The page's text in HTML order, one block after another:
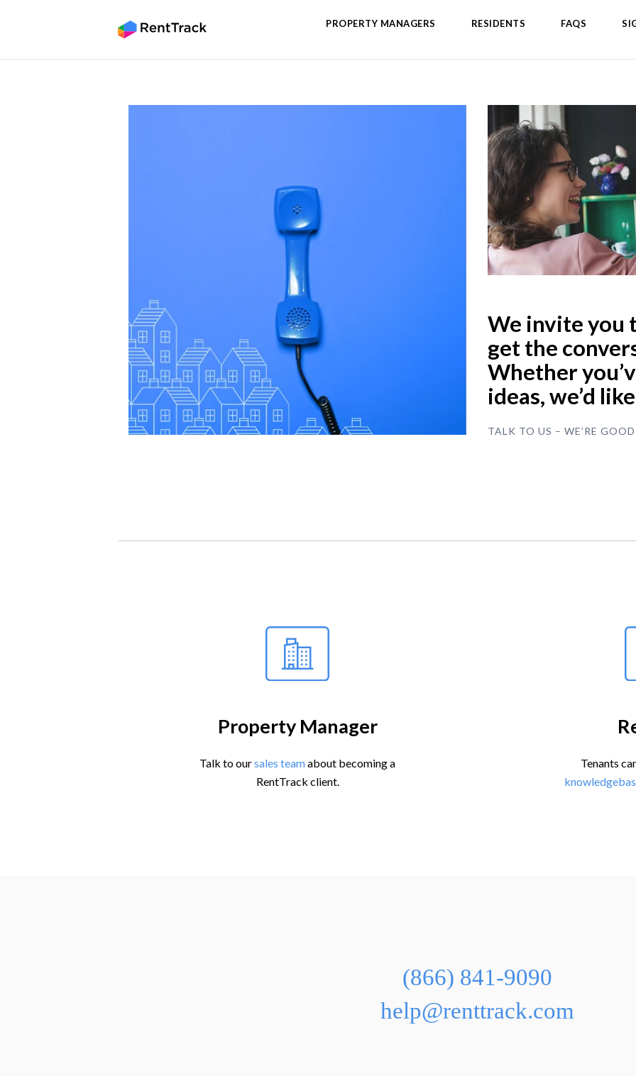
PROPERTY MANAGERS RESIDENTS FAQS
We invite you
get the
Whether
ideas, we’d
TALK TO US – WE’RE
Property Manager
Talk to oursales teamabout becoming a
RentTrack client.
Tenants
(866) 841-9090
help@renttrack.com